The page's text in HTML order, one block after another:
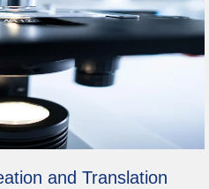
and Translation